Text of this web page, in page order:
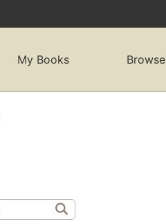
My Books Browse